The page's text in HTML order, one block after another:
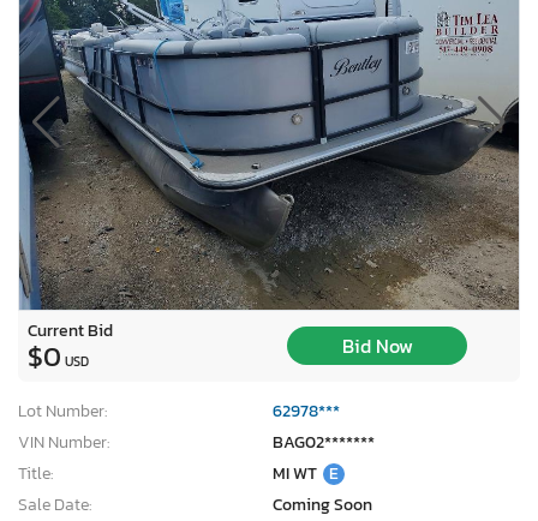
Current Bid
$0 USD
Bid Now
Lot Number:
62978***
VIN Number:
BAG02*******
Title:
MI WT E
Sale Date:
Coming Soon